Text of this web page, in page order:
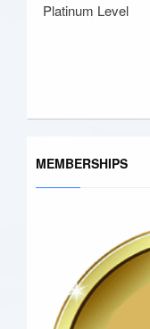
Platinum Level
MEMBERSHIPS